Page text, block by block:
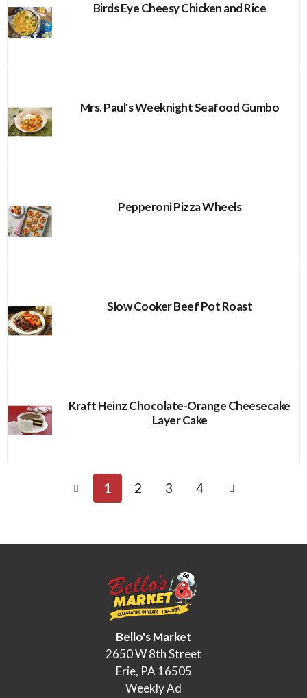
Birds Eye Cheesy Chicken and Rice
Mrs. Paul's Weeknight Seafood Gumbo
Pepperoni Pizza Wheels
Slow Cooker Beef Pot Roast
Kraft Heinz Chocolate-Orange Cheesecake
Layer Cake
1 2 3 4
Bello's Market
2650 W 8th Street
Erie, PA 16505
Weekly Ad